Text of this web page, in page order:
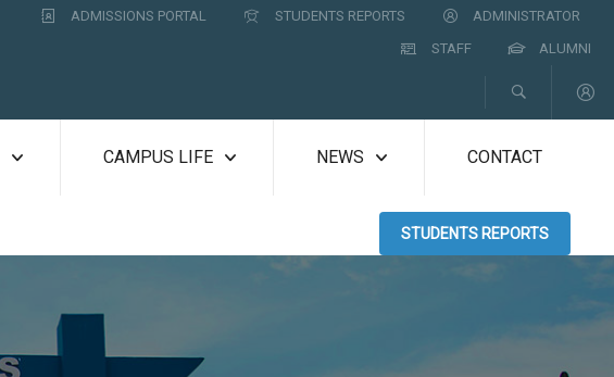
ADMISSIONS PORTAL STUDENTS REPORTS
ADMINISTRATOR
STAFF
ALUMNI
CAMPUS LIFE NEWS CONTACT
STUDENTS REPORTS